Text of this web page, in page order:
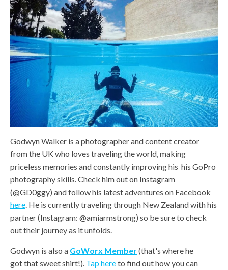
Godwyn Walker is a photographer and content creator
from the UK who loves traveling the world, making
priceless memories and constantly improving his his GoPro
photography skills. Check him out on Instagram
(@GD0ggy) and follow his latest adventures on Facebook
here . He is currently traveling through New Zealand with his
partner (Instagram: @amiarmstrong) so be sure to check
out their journey as it unfolds.
Godwyn is also a GoWorx Member(that's where he
got that sweet shirt!). Tap hereto find out how you can